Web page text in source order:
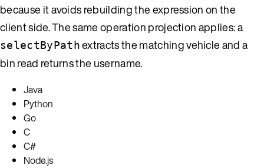
because it avoids rebuilding the expression on the
client side. The same operation projection applies: a
selectByPathextracts the matching vehicle and a
bin read returns the username.
Java
Python
Go
C
C#
Node.js